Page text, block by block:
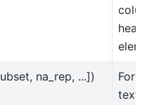
na_rep, ...])
text